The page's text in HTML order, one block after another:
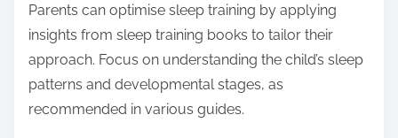
Parents can optimise sleep training by applying
insights from sleep training books to tailor their
approach. Focus on understanding the child’s sleep
patterns and developmental stages, as
recommended in various guides.